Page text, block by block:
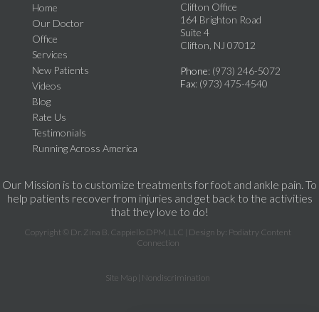
Home
Our Doctor
Office
Services
New Patients
Videos
Blog
Rate Us
Testimonials
Running Across America
Clifton Office
164 Brighton Road
Suite 4
Clifton, NJ 07012
Phone: (973) 246-5072
Fax: (973) 475-4540
Our Mission is to customize treatments for foot and ankle pain. To
help patients recover from injuries and get back to the activities
that they love to do!
Copyright © Dr. Zina B. Cappiello DPM, LLC | Design by: Podiatry Content
Connection
Site Map Nondiscrimination